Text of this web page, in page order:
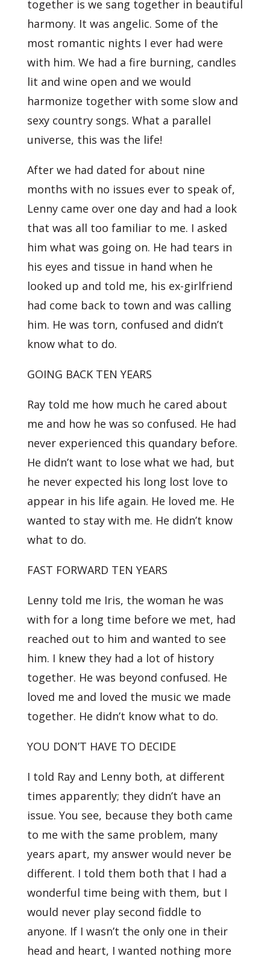
together is we sang together in beautiful
harmony. It was angelic. Some of the
most romantic nights I ever had were
with him. We had a fire burning, candles
lit and wine open and we would
harmonize together with some slow and
sexy country songs. What a parallel
universe, this was the life!
After we had dated for about nine
months with no issues ever to speak of,
Lenny came over one day and had a look
that was all too familiar to me. I asked
him what was going on. He had tears in
his eyes and tissue in hand when he
looked up and told me, his ex-girlfriend
had come back to town and was calling
him. He was torn, confused and didn’t
know what to do.
GOING BACK TEN YEARS
Ray told me how much he cared about
me and how he was so confused. He had
never experienced this quandary before.
He didn’t want to lose what we had, but
he never expected his long lost love to
appear in his life again. He loved me. He
wanted to stay with me. He didn’t know
what to do.
FAST FORWARD TEN YEARS
Lenny told me Iris, the woman he was
with for a long time before we met, had
reached out to him and wanted to see
him. I knew they had a lot of history
together. He was beyond confused. He
loved me and loved the music we made
together. He didn’t know what to do.
YOU DON’T HAVE TO DECIDE
I told Ray and Lenny both, at different
times apparently; they didn’t have an
issue. You see, because they both came
to me with the same problem, many
years apart, my answer would never be
different. I told them both that I had a
wonderful time being with them, but I
would never play second fiddle to
anyone. If I wasn’t the only one in their
head and heart, I wanted nothing more